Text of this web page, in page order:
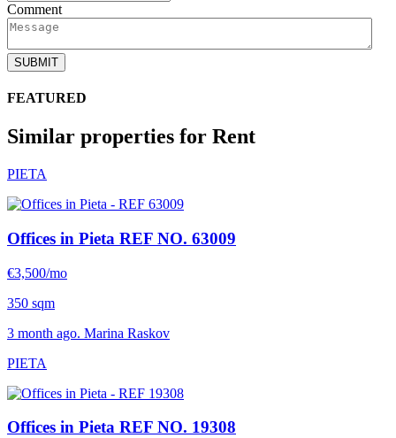
Comment
SUBMIT
FEATURED
Similar properties for Rent
PIETA
Offices in Pieta REF NO. 63009
€3,500/mo
350 sqm
3 month ago. Marina Raskov
PIETA
Offices in Pieta REF NO. 19308